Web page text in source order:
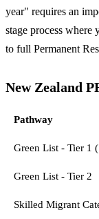
year" requires an
stage process where
to full Permanent
New Zealand
Pathway
Green List - Tier 1
Green List - Tier 2
Skilled Migrant